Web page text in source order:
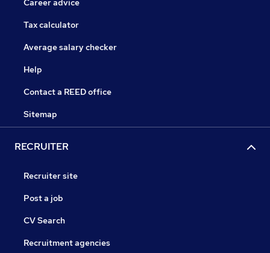
Career advice
Tax calculator
Average salary checker
Help
Contact a REED office
Sitemap
RECRUITER
Recruiter site
Post a job
CV Search
Recruitment agencies